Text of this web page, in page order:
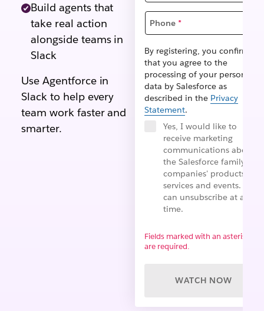
Build agents that
take real action
alongside teams in
Slack
Use Agentforce in
Slack to help every
team work faster and
smarter.
Phone *
By registering, you confirm
that you agree to the
processing of your personal
data by Salesforce as
described in the Privacy
Statement.
Yes, I would like to
receive marketing
communications about
the Salesforce family of
companies' products,
services and events. I
can unsubscribe at any
time.
Fields marked with an asterisk (*)
are required.
WATCH NOW